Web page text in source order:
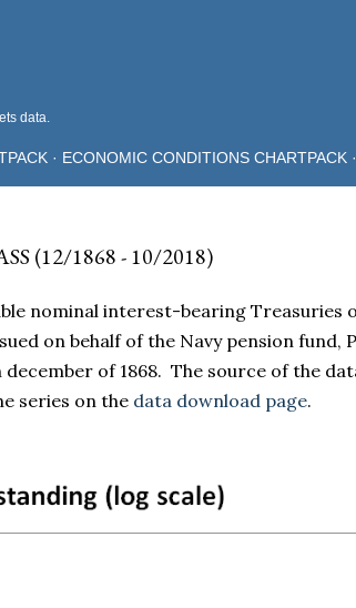
data.
ECONOMIC CONDITIONS CHARTPACK
(12/1868 - 10/2018)
nominal interest-bearing Treasuries
on behalf of the Navy pension fund,
of 1868. The source of the
series on the data download page.